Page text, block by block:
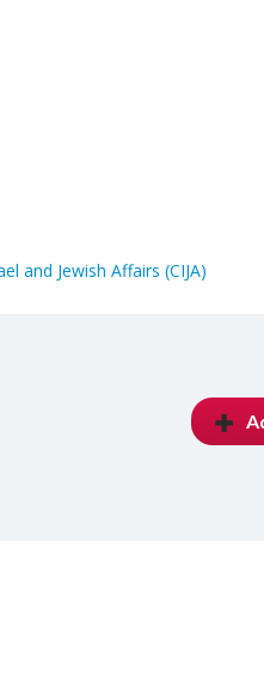
and Jewish Affairs (CIJA)